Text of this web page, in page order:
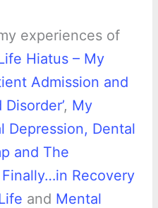
experiences of
Hiatus – My
Admission and
, My
Depression, Dental
and The
Finally…in Recovery
and Mental